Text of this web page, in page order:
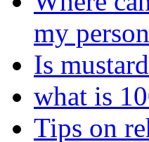
my
Is
what is
Tips on